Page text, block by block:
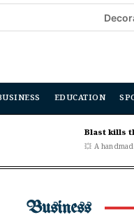
Decorator
EDUCATION
Blast kills
💥 A
Business